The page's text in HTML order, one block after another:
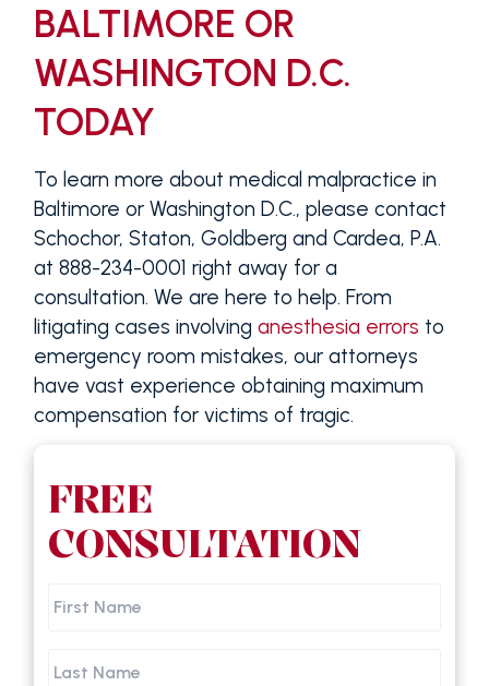
BALTIMORE OR
WASHINGTON D.C.
TODAY
To learn more about medical malpractice in
Baltimore or Washington D.C., please contact
Schochor, Staton, Goldberg and Cardea, P.A.
at 888-234-0001 right away for a
consultation. We are here to help. From
litigating cases involving anesthesia errors to
emergency room mistakes, our attorneys
have vast experience obtaining maximum
compensation for victims of tragic.
FREE
CONSULTATION
First
Last